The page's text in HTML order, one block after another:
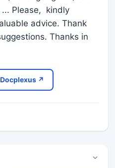
Please, kindly
advice. Thank
Thanks in
↗